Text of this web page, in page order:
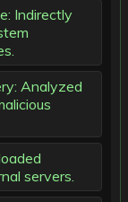
Indirectly
Analyzed
servers.